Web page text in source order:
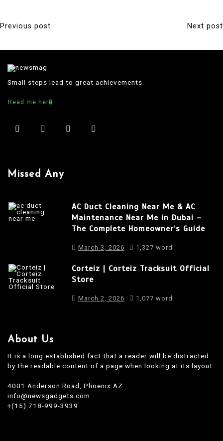
P
Previous post Next post
Small steps lead to great achievements.
Read me here
Missed Any
AC Duct Cleaning Near Me & AC
Maintenance Near Me in Dubai –
The Complete Homeowner’s Guide
March 3, 2026 1,327 word
Corteiz | Corteiz Tracksuit Official
Store
March 2, 2026 1,077 word
About Us
It is a long established fact that a reader will be distracted
by the readable content of a page when looking at its layout.
4001 Anderson Road, Phoenix AZ
info@newsgadgets.com
+(15) 718-999-3939